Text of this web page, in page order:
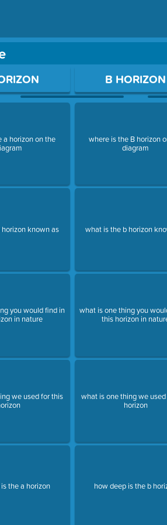
Enter or Space to open a question.
a horizon on the
known as
you would find in
in nature
we used for this
the a horizon
B HORIZON
where is the B horizon
diagram
what is the b horizon
what is one thing you
this horizon in
what is one thing we
horizon
how deep is the b